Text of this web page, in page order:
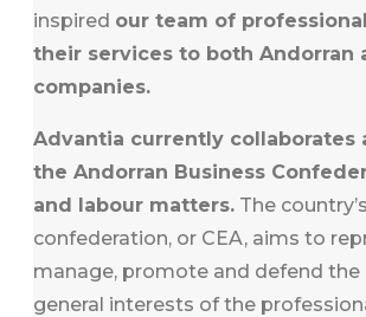
inspired our team of
their services to both Andorran
companies.
Advantia currently collaborates
the Andorran Business
and labour matters. The
confederation, or CEA, aims to
manage, promote and defend
general interests of the